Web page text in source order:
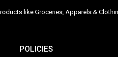
like Groceries, Apparels &
POLICIES